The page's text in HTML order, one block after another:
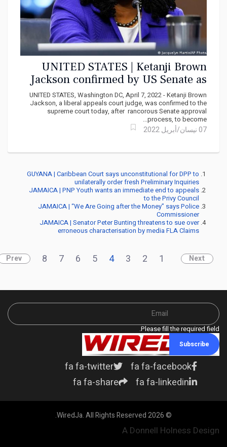
UNITED STATES | Ketanji Brown
Jackson confirmed by US Senate as
Supreme Court justice
UNITED STATES, Washington DC, April 7, 2022 - Ketanji Brown
Jackson, a liberal appeals court judge, was confirmed to the
supreme court today, after rancorous Senate approval
process, to become...
07 نيسان/أبريل 2022
GUYANA | Caribbean Court says unconstitutional for DPP to
unilaterally order fresh Preliminary Inquiries
JAMAICA | PNP Youth wants an immediate end to appeals
to the Privy Council
JAMAICA | “We Are Going after the Money” says Police
Commissioner
JAMAICA | Senator Peter Bunting threatens to sue over
erroneous characterisation by media FLA Claims
Next
1
2
3
4
5
6
7
8
Prev
Please fill the required field.
Subscribe
fa fa-facebook
fa fa-twitter
fa fa-linkedin
fa fa-share
© 2026 WiredJa. All Rights Reserved.
A Donnell Holness Design